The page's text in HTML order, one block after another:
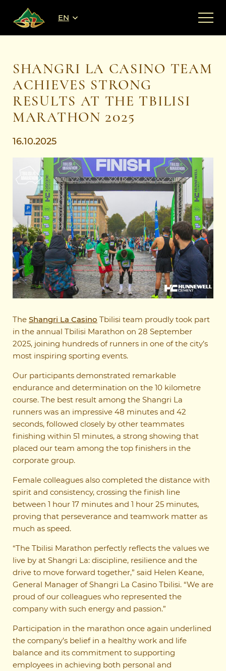
EN
SHANGRI LA CASINO TEAM
ACHIEVES STRONG
RESULTS AT THE TBILISI
MARATHON 2025
16.10.2025
The Shangri La Casino Tbilisi team proudly took part
in the annual Tbilisi Marathon on 28 September
2025, joining hundreds of runners in one of the city’s
most inspiring sporting events.
Our participants demonstrated remarkable
endurance and determination on the 10 kilometre
course. The best result among the Shangri La
runners was an impressive 48 minutes and 42
seconds, followed closely by other teammates
finishing within 51 minutes, a strong showing that
placed our team among the top finishers in the
corporate group.
Female colleagues also completed the distance with
spirit and consistency, crossing the finish line
between 1 hour 17 minutes and 1 hour 25 minutes,
proving that perseverance and teamwork matter as
much as speed.
“The Tbilisi Marathon perfectly reflects the values we
live by at Shangri La: discipline, resilience and the
drive to move forward together,” said Helen Keane,
General Manager of Shangri La Casino Tbilisi. “We are
proud of our colleagues who represented the
company with such energy and passion.”
Participation in the marathon once again underlined
the company’s belief in a healthy work and life
balance and its commitment to supporting
employees in achieving both personal and